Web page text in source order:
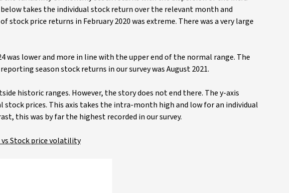
takes the individual stock return over the relevant month and
price returns in February 2020 was extreme. There was a very large
was lower and more in line with the upper end of the normal range. The
season stock returns in our survey was August 2021.
historic ranges. However, the story does not end there. The y-axis
prices. This axis takes the intra-month high and low for an individual
this was by far the highest recorded in our survey.
Stock price volatility